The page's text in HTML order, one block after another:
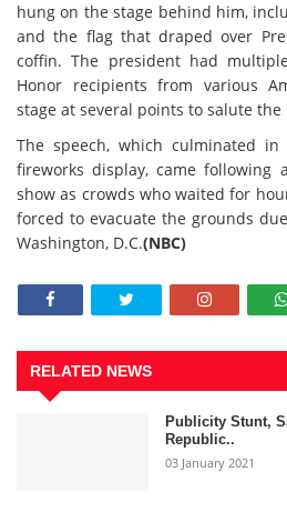
hung on the stage behind him,
and the flag that draped over
coffin. The president had
Honor recipients from various
stage at several points to salute the
The speech, which culminated
fireworks display, came
show as crowds who waited for
forced to evacuate the grounds
Washington, D.C.(NBC)
RELATED NEWS
Publicity Stunt,
Republic..
03 January 2021